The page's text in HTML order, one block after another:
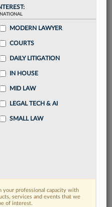
and custom
areas relevant to you
of law needswith
Sign In Now
California legal
NATIONAL
MODERN LAWYER
COURTS
DAILY LITIGATION
IN HOUSE
MID LAW
LEGAL TECH & AI
SMALL LAW
your professional capacity with
services and events that we
of interest.